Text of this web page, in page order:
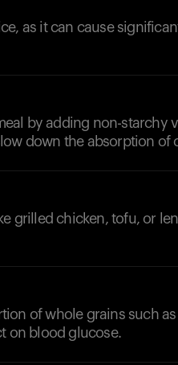
as it can cause
by adding non-starchy
down the absorption of
grilled chicken, tofu, or
of whole grains such
on blood glucose.